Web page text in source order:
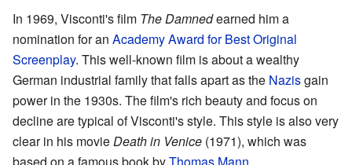
In 1969, Visconti's film The Damnedearned him a
nomination for an Academy Award for Best Original
Screenplay. This well-known film is about a wealthy
German industrial family that falls apart as the Nazisgain
power in the 1930s. The film's rich beauty and focus on
decline are typical of Visconti's style. This style is also very
clear in his movieDeath in Venice (1971), which was
based on a famous book byThomas Mann.